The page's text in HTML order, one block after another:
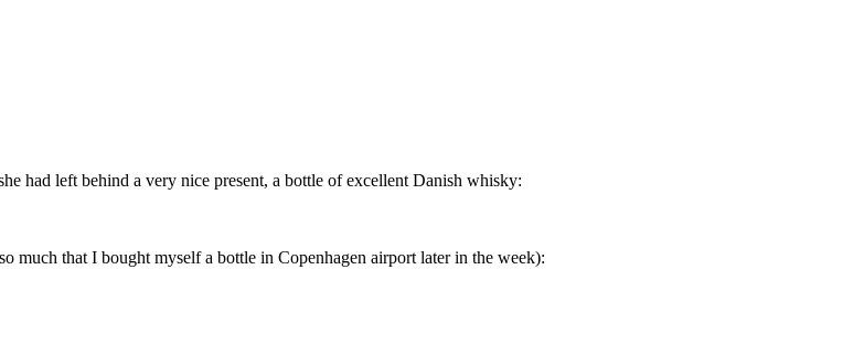
had left behind a very nice present, a bottle of excellent Danish whisky:
much that I bought myself a bottle in Copenhagen airport later in the week):